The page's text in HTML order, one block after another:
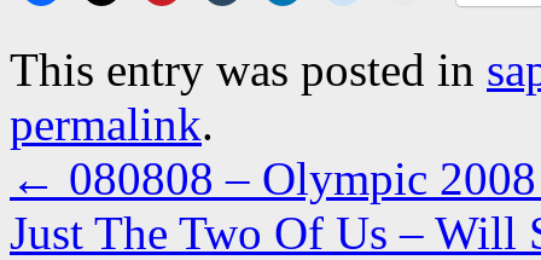
This entry was posted in
permalink.
← 080808 – Olympic
Just The Two Of Us – Will